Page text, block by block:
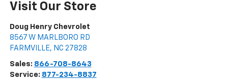
Visit Our Store
Doug Henry Chevrolet
8567 W MARLBORO RD
FARMVILLE, NC 27828
Sales: 866-708-8643
Service: 877-234-8837